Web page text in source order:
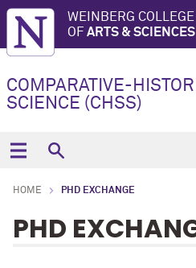
WEINBERG COLLEGE
OF ARTS & SCIENCES
COMPARATIVE-
SCIENCE (CHSS)
HOME PHD EXCHANGE
PHD